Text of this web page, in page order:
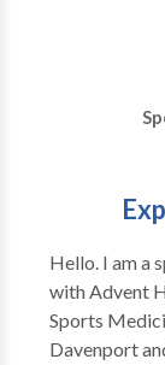
Hello. I am a
with Advent
Sports
Davenport